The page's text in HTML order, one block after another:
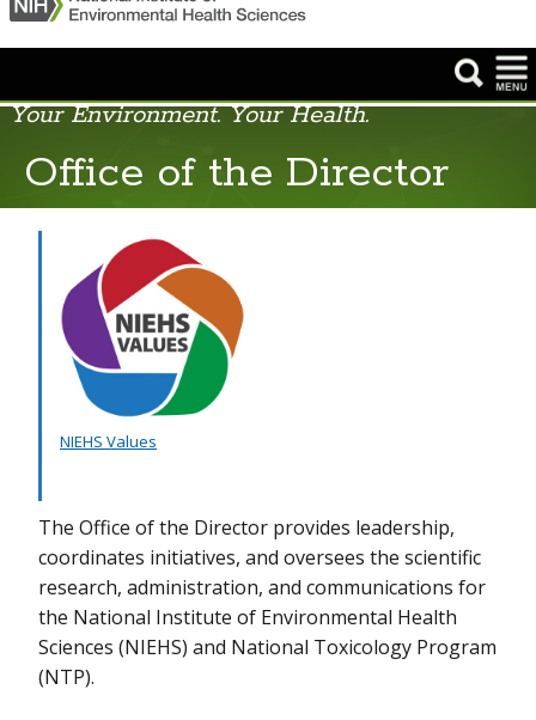
Your Environment. Your Health.
Office of the Director
Organizational Structure
Strategic Plan 2025-2029
Advisory Boards & Councils
Community Involvement
Congress
Environmental Stewardship
Freedom of Information Act
History
Visiting NIEHS
Office of the Director
NIEHS Values
The Office of the Director provides leadership,
coordinates initiatives, and oversees the scientific
research, administration, and communications for
the National Institute of Environmental Health
Sciences (NIEHS) and National Toxicology Program
(NTP).